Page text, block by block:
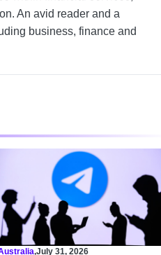
An avid reader and a
business, finance and
,July 31, 2026